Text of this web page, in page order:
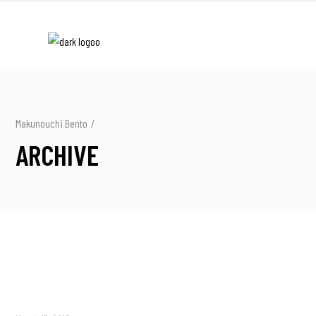
Makunouchi Bento /
ARCHIVE